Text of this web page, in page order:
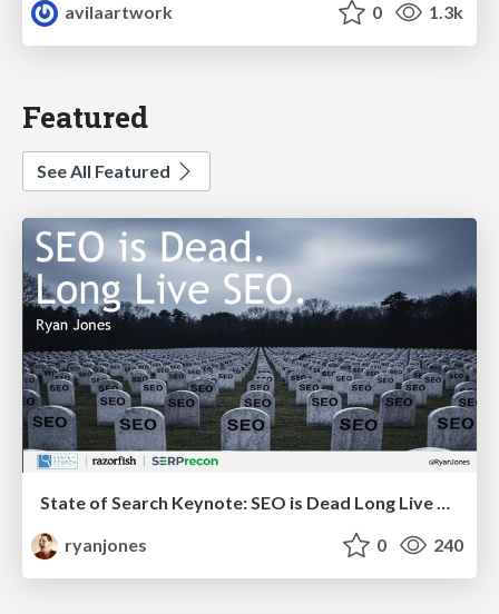
avilaartwork
0 1.3k
Featured
See All Featured
State of Search Keynote: SEO is Dead Long Live SEO
ryanjones
0 240